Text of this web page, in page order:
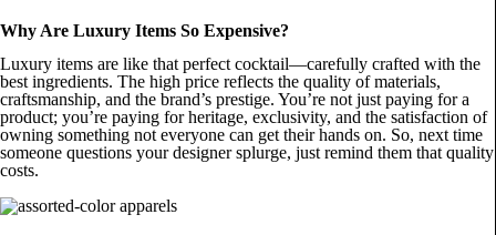
Why Are Luxury Items So Expensive?
Luxury items are like that perfect cocktail—carefully crafted with the
best ingredients. The high price reflects the quality of materials,
craftsmanship, and the brand’s prestige. You’re not just paying for a
product; you’re paying for heritage, exclusivity, and the satisfaction of
owning something not everyone can get their hands on. So, next time
someone questions your designer splurge, just remind them that quality
costs.